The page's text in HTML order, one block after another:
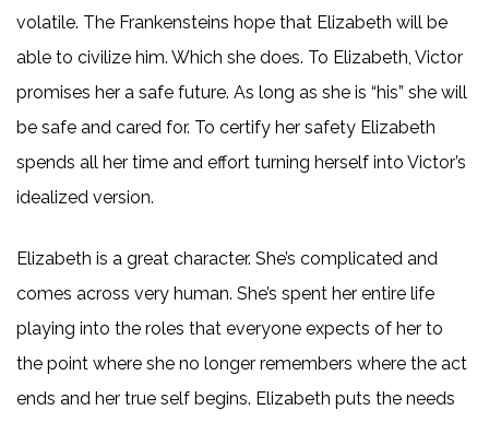
volatile. The Frankensteins hope that Elizabeth will be
able to civilize him. Which she does. To Elizabeth, Victor
promises her a safe future. As long as she is “his” she will
be safe and cared for. To certify her safety Elizabeth
spends all her time and effort turning herself into Victor’s
idealized version.
Elizabeth is a great character. She’s complicated and
comes across very human. She’s spent her entire life
playing into the roles that everyone expects of her to
the point where she no longer remembers where the act
ends and her true self begins. Elizabeth puts the needs